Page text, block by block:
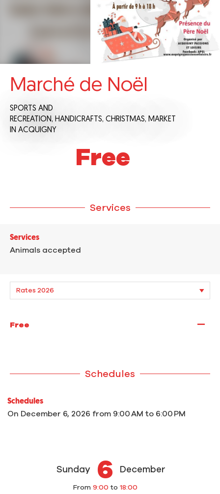
Marché de Noël
SPORTS AND
RECREATION, HANDICRAFTS, CHRISTMAS, MARKET
IN ACQUIGNY
Free
Services
Services
Animals accepted
Free —
Schedules
Schedules
On December 6, 2026 from 9:00 AM to 6:00 PM
Sunday 6 December
From 9:00 to 18:00